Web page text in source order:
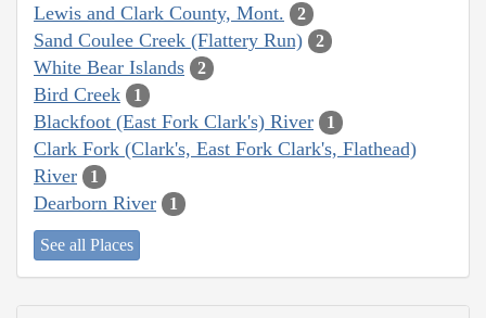
Lewis and Clark County, Mont. 2
Sand Coulee Creek (Flattery Run) 2
White Bear Islands 2
Bird Creek 1
Blackfoot (East Fork Clark's) River 1
Clark Fork (Clark's, East Fork Clark's, Flathead)
River
1
Dearborn River 1
See all Places